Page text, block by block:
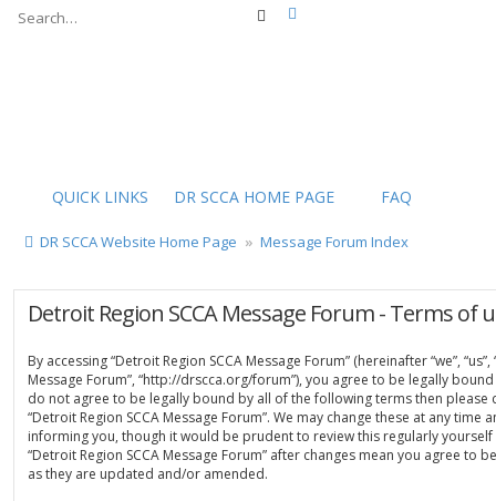
Search
QUICK LINKS DR SCCA HOME PAGE FAQ
DR SCCA Website Home Page Message Forum Index
Detroit Region SCCA Message Forum - Terms of
By accessing “Detroit Region SCCA Message Forum” (hereinafter “we”, “us”,
Message Forum”, “http://drscca.org/forum”), you agree to be legally
do not agree to be legally bound by all of the following terms then please
“Detroit Region SCCA Message Forum”. We may change these at any time
informing you, though it would be prudent to review this regularly
“Detroit Region SCCA Message Forum” after changes mean you agree to
as they are updated and/or amended.